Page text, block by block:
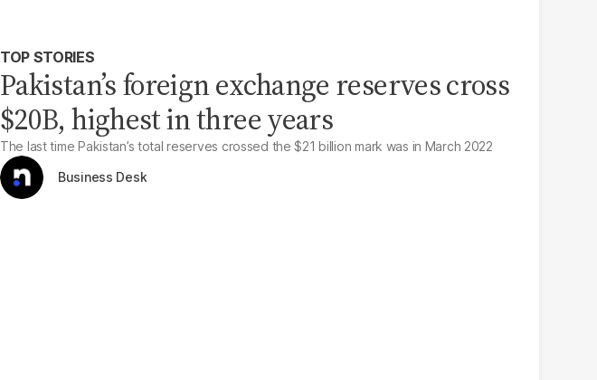
TOP STORIES
Pakistan’s foreign exchange reserves cross
$20B, highest in three years
The last time Pakistan’s total reserves crossed the $21 billion mark was in March 2022
Business Desk